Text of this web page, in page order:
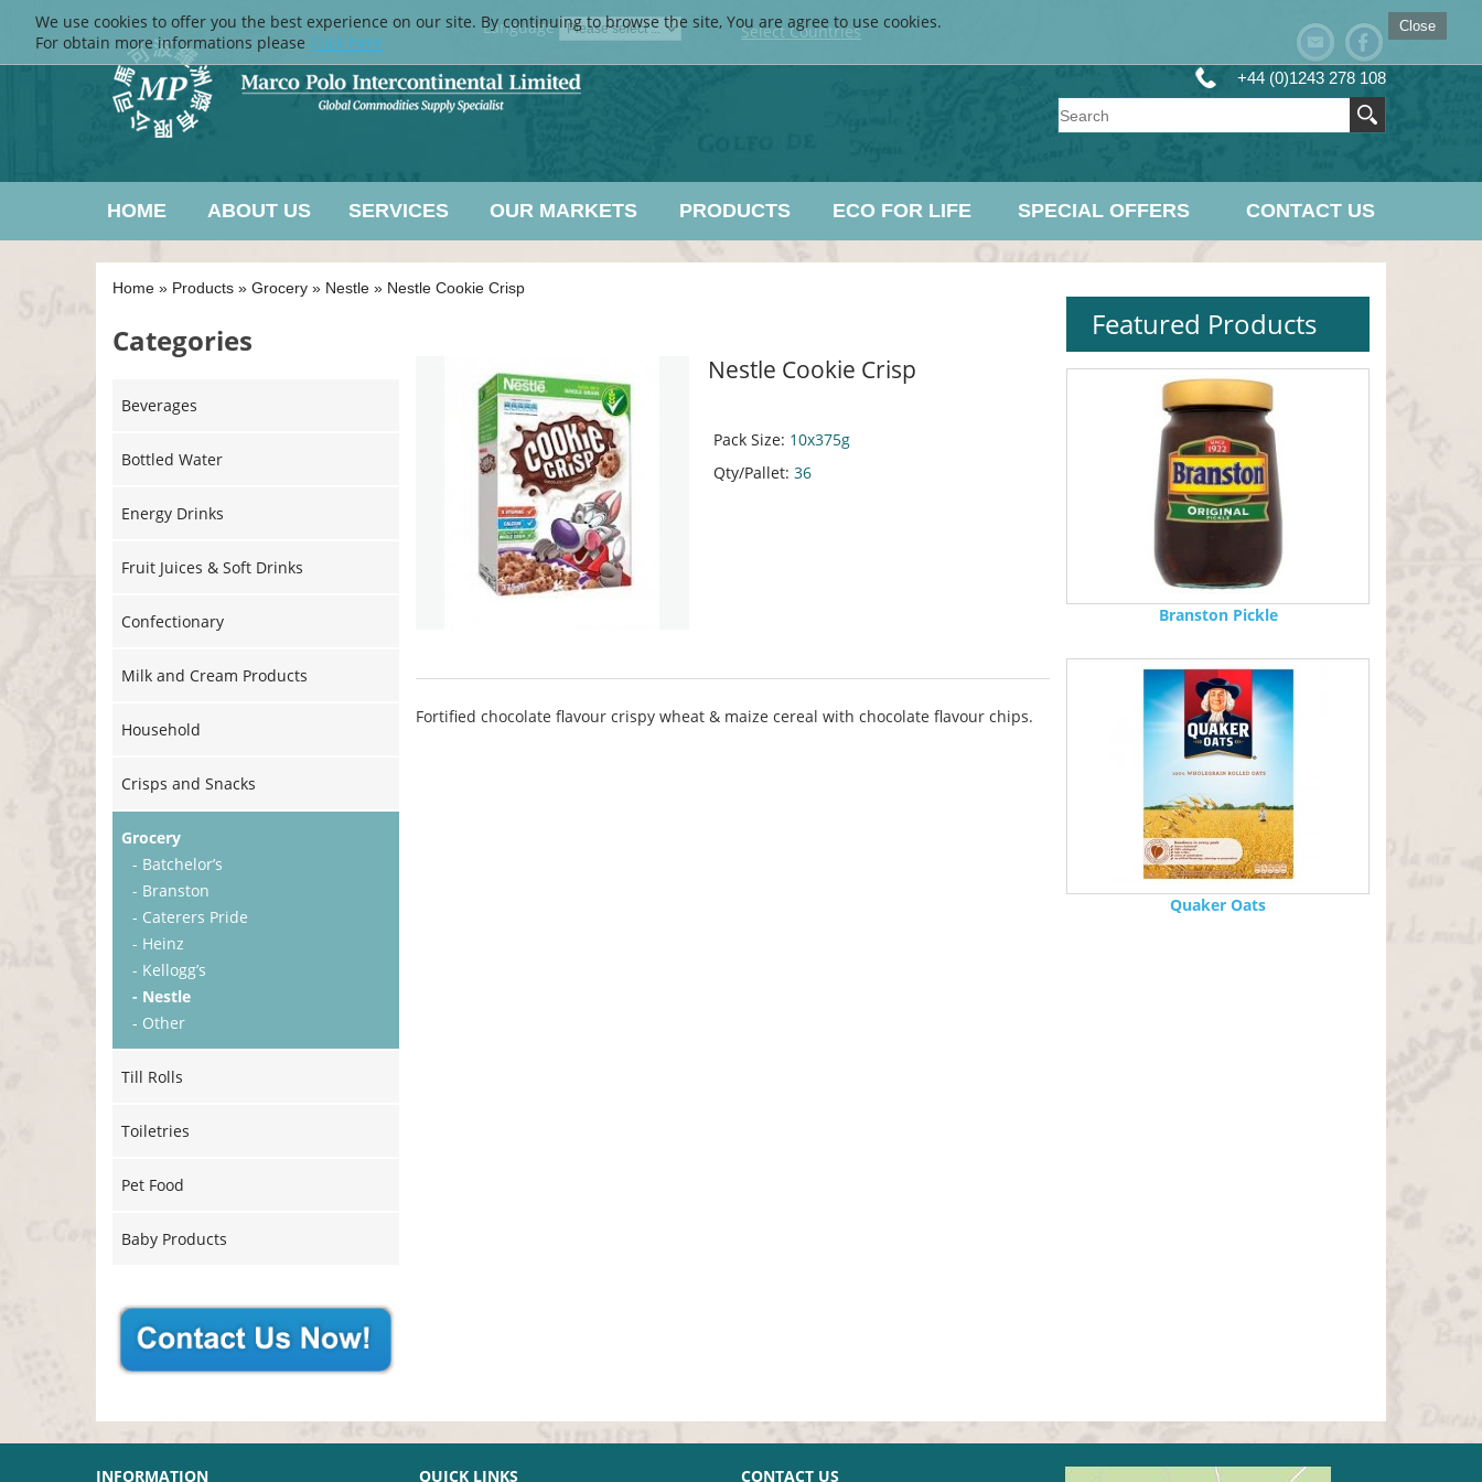
Language Select Countries
+44 (0)1243 278 108
HOME ABOUT US SERVICES OUR MARKETS PRODUCTS ECO FOR LIFE SPECIAL OFFERS CONTACT US
Home » Products » Grocery » Nestle » Nestle Cookie Crisp
Categories
Beverages
Bottled Water
Energy Drinks
Fruit Juices & Soft Drinks
Confectionary
Milk and Cream Products
Household
Crisps and Snacks
Grocery
- Batchelor’s
- Branston
- Caterers Pride
- Heinz
- Kellogg’s
- Nestle
- Other
Till Rolls
Toiletries
Pet Food
Baby Products
Nestle Cookie Crisp
Pack Size: 10x375g
Qty/Pallet: 36
Fortified chocolate flavour crispy wheat & maize cereal with chocolate flavour chips.
Featured Products
Branston Pickle
Quaker Oats
INFORMATION QUICK LINKS CONTACT US
Close
We use cookies to offer you the best experience on our site. By continuing to browse the site, You are agree to use cookies.
For obtain more informations please Click here